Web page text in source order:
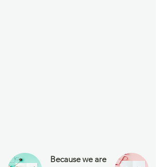
Because we are